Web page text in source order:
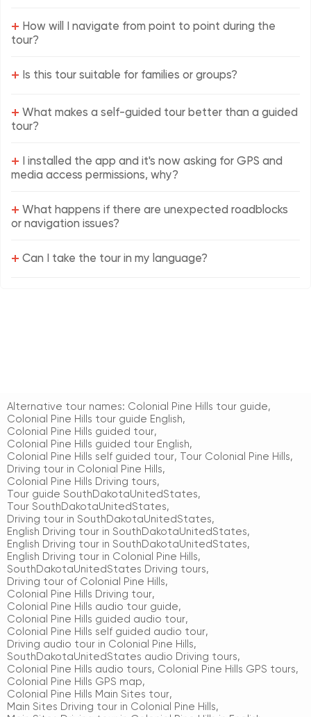
+ How will I navigate from point to point during the
tour?
+ Is this tour suitable for families or groups?
+ What makes a self-guided tour better than a guided
tour?
+ I installed the app and it's now asking for GPS and
media access permissions, why?
+ What happens if there are unexpected roadblocks
or navigation issues?
+ Can I take the tour in my language?
Alternative tour names: Colonial Pine Hills tour guide,
Colonial Pine Hills tour guide English,
Colonial Pine Hills guided tour,
Colonial Pine Hills guided tour English,
Colonial Pine Hills self guided tour, Tour Colonial Pine Hills,
Driving tour in Colonial Pine Hills,
Colonial Pine Hills Driving tours,
Tour guide SouthDakotaUnitedStates,
Tour SouthDakotaUnitedStates,
Driving tour in SouthDakotaUnitedStates,
English Driving tour in SouthDakotaUnitedStates,
English Driving tour in SouthDakotaUnitedStates,
English Driving tour in Colonial Pine Hills,
SouthDakotaUnitedStates Driving tours,
Driving tour of Colonial Pine Hills,
Colonial Pine Hills Driving tour,
Colonial Pine Hills audio tour guide,
Colonial Pine Hills guided audio tour,
Colonial Pine Hills self guided audio tour,
Driving audio tour in Colonial Pine Hills,
SouthDakotaUnitedStates audio Driving tours,
Colonial Pine Hills audio tours, Colonial Pine Hills GPS tours,
Colonial Pine Hills GPS map,
Colonial Pine Hills Main Sites tour,
Main Sites Driving tour in Colonial Pine Hills,